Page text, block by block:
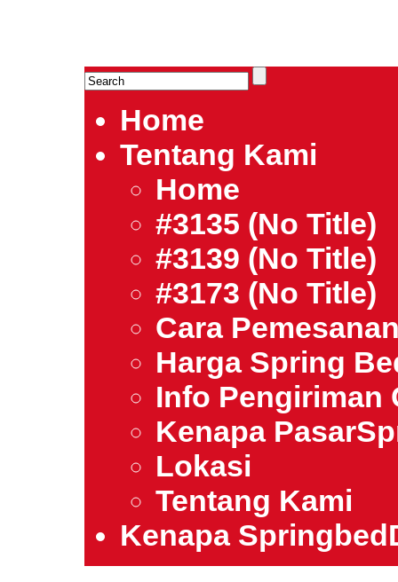
Home
Tentang Kami
Home
#3135 (no Title)
#3139 (no Title)
#3173 (no Title)
Cara
Harga Spring
Info Pengiriman
Kenapa
Lokasi
Tentang Kami
Kenapa